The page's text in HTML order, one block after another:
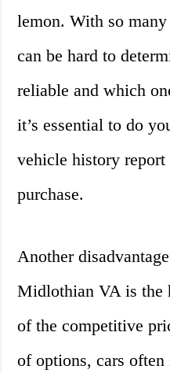
lemon. With so
can be hard to
reliable and which
it’s essential to do
vehicle history
purchase.
Another
Midlothian VA is the
of the competitive
of options, cars